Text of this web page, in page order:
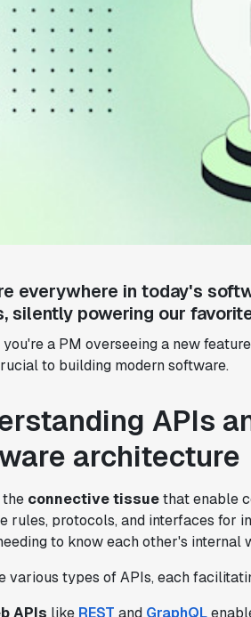
everywhere in today's
silently powering our
a PM overseeing a new
to building modern software.
APIs
architecture
the connective tissuethat enable
rules, protocols, and interfaces for
to know each other's internal
various types of APIs, each
APIs like REST and GraphQL